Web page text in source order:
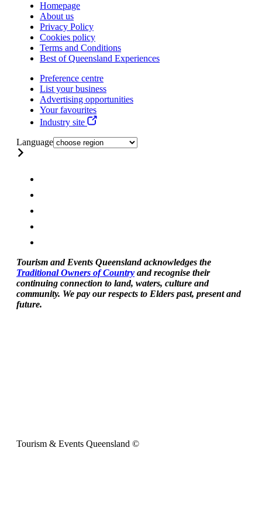
Homepage
About us
Privacy Policy
Cookies policy
Terms and Conditions
Best of Queensland Experiences
Preference centre
List your business
Advertising opportunities
Your favourites
Industry site
Language
Tourism and Events Queensland acknowledges the
Traditional Owners of Country and recognise their
continuing connection to land, waters, culture and
community. We pay our respects to Elders past, present and
future.
Tourism & Events Queensland ©